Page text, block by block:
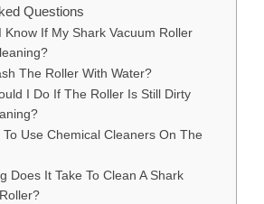
Questions
Know If My Shark Vacuum Roller
The Roller With Water?
I Do If The Roller Is Still Dirty
To Use Chemical Cleaners On The
Does It Take To Clean A Shark